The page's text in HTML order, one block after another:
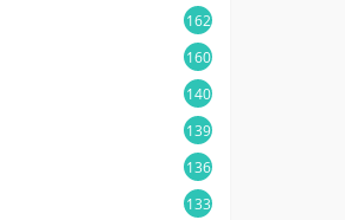
162
160
140
139
136
133